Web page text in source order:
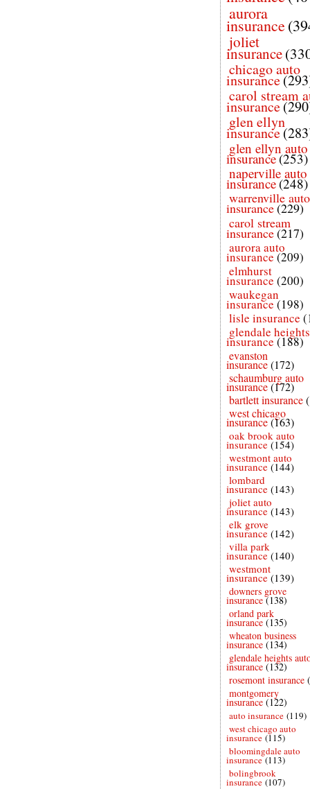
aurora
insurance
joliet
insurance
chicago auto
insurance
carol stream
insurance
glen ellyn
insurance
glen ellyn auto
insurance(253)
naperville auto
insurance(248)
warrenville auto
insurance(229)
carol stream
insurance(217)
aurora auto
insurance(209)
elmhurst
insurance (200)
waukegan
insurance(198)
lisle insurance
glendale heights
insurance (188)
evanston
insurance(172)
schaumburg auto
insurance(172)
bartlett insurance
west chicago
insurance(163)
oak brook auto
insurance (154)
westmont auto
insurance (144)
lombard
insurance (143)
joliet auto
insurance (143)
elk grove
insurance (142)
villa park
insurance (140)
westmont
insurance (139)
downers grove
insurance (138)
orland park
insurance (135)
wheaton business
insurance (134)
glendale heights
insurance (132)
rosemont insurance
montgomery
insurance (122)
auto insurance (119)
west chicago auto
insurance (115)
bloomingdale auto
insurance (113)
bolingbrook
insurance (107)